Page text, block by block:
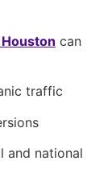
can
traffic
and national